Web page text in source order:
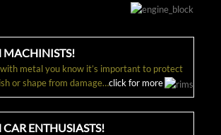
MACHINISTS!
metal you know it’s important to protect
or shape from damage…click for more
ENTHUSIASTS!